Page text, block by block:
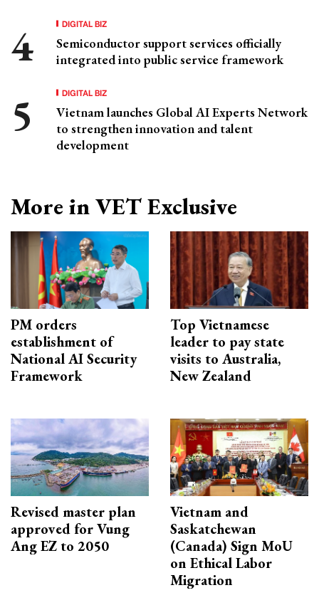
DIGITAL BIZ
Semiconductor support services officially
integrated into public service framework
DIGITAL BIZ
Vietnam launches Global AI Experts Network
to strengthen innovation and talent
development
More in VET Exclusive
PM orders
establishment of
National AI Security
Framework
Top Vietnamese
leader to pay state
visits to Australia,
New Zealand
Revised master plan
approved for Vung
Ang EZ to 2050
Vietnam and
Saskatchewan
(Canada) Sign MoU
on Ethical Labor
Migration